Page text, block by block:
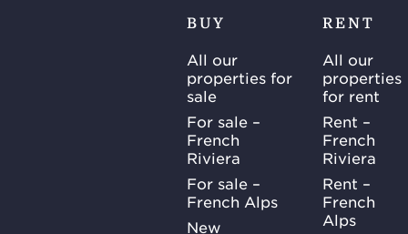
BUY
All our
properties for
sale
For sale –
French
Riviera
For sale –
French Alps
New
RENT
All our
properties
for rent
Rent –
French
Riviera
Rent –
French
Alps